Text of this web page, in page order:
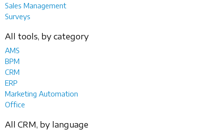
Sales Management
Surveys
All tools, by category
AMS
BPM
CRM
ERP
Marketing Automation
Office
All CRM, by language